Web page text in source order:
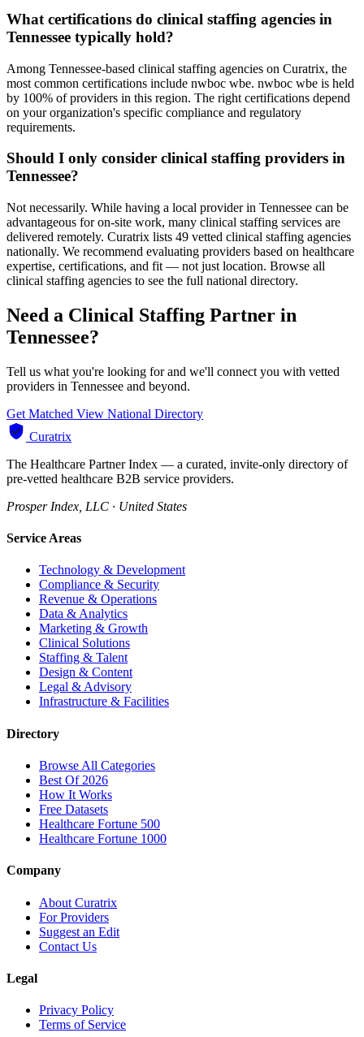
What certifications do clinical staffing agencies in
Tennessee typically hold?
Among Tennessee-based clinical staffing agencies on Curatrix, the
most common certifications include nwboc wbe. nwboc wbe is held
by 100% of providers in this region. The right certifications depend
on your organization's specific compliance and regulatory
requirements.
Should I only consider clinical staffing providers in
Tennessee?
Not necessarily. While having a local provider in Tennessee can be
advantageous for on-site work, many clinical staffing services are
delivered remotely. Curatrix lists 49 vetted clinical staffing agencies
nationally. We recommend evaluating providers based on healthcare
expertise, certifications, and fit — not just location. Browse all
clinical staffing agencies to see the full national directory.
Need a Clinical Staffing Partner in
Tennessee?
Tell us what you're looking for and we'll connect you with vetted
providers in Tennessee and beyond.
Get Matched View National Directory
Curatrix
The Healthcare Partner Index — a curated, invite-only directory of
pre-vetted healthcare B2B service providers.
Prosper Index, LLC · United States
Service Areas
Technology & Development
Compliance & Security
Revenue & Operations
Data & Analytics
Marketing & Growth
Clinical Solutions
Staffing & Talent
Design & Content
Legal & Advisory
Infrastructure & Facilities
Directory
Browse All Categories
Best Of 2026
How It Works
Free Datasets
Healthcare Fortune 500
Healthcare Fortune 1000
Company
About Curatrix
For Providers
Suggest an Edit
Contact Us
Legal
Privacy Policy
Terms of Service